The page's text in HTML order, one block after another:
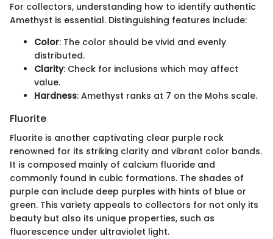
For collectors, understanding how to identify authentic
Amethyst is essential. Distinguishing features include:
Color: The color should be vivid and evenly
distributed.
Clarity: Check for inclusions which may affect
value.
Hardness: Amethyst ranks at 7 on the Mohs scale.
Fluorite
Fluorite is another captivating clear purple rock
renowned for its striking clarity and vibrant color bands.
It is composed mainly of calcium fluoride and
commonly found in cubic formations. The shades of
purple can include deep purples with hints of blue or
green. This variety appeals to collectors for not only its
beauty but also its unique properties, such as
fluorescence under ultraviolet light.